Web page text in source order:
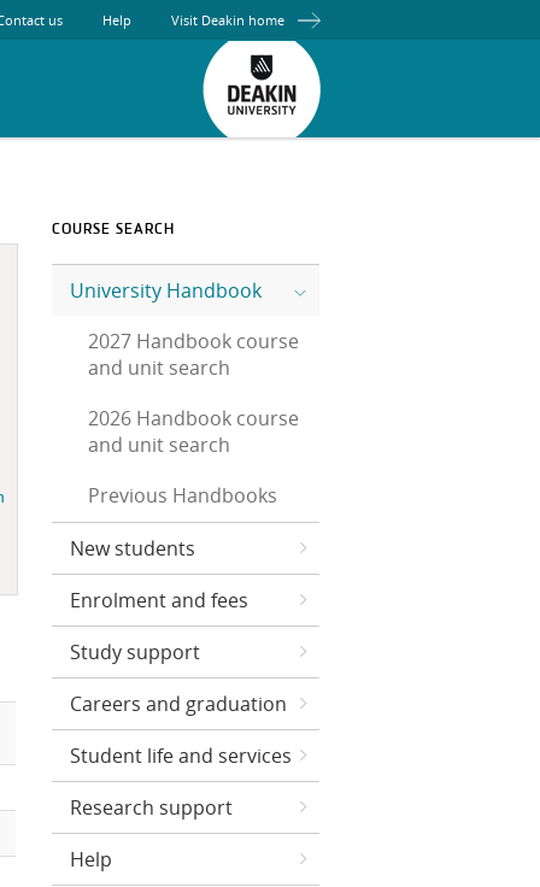
us Help Visit Deakin home
COURSE SEARCH
University Handbook
2027 Handbook course
and unit search
2026 Handbook course
and unit search
Previous Handbooks
New students
Enrolment and fees
Study support
Careers and graduation
Student life and services
Research support
Help